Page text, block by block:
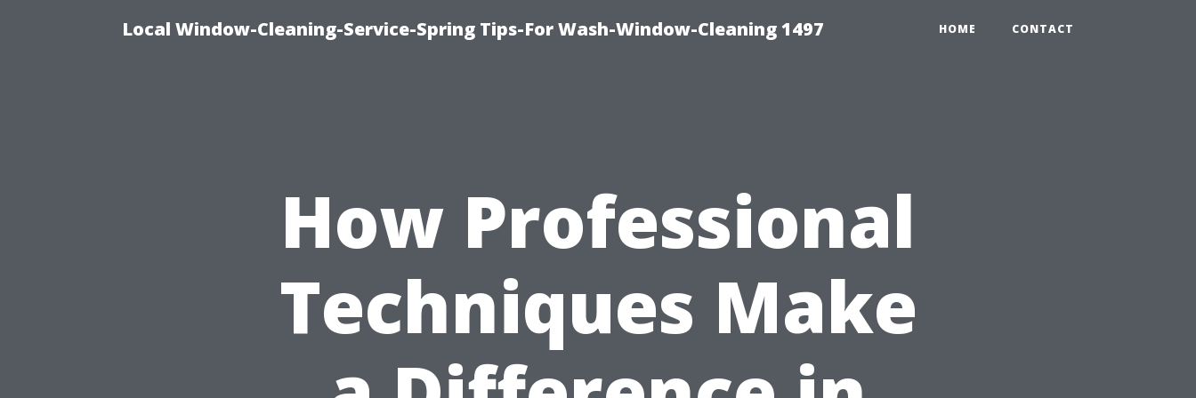
Local Window-Cleaning-Service-Spring Tips-For Wash-Window-Cleaning 1497 HOME CONTACT
How Professional
Techniques Make